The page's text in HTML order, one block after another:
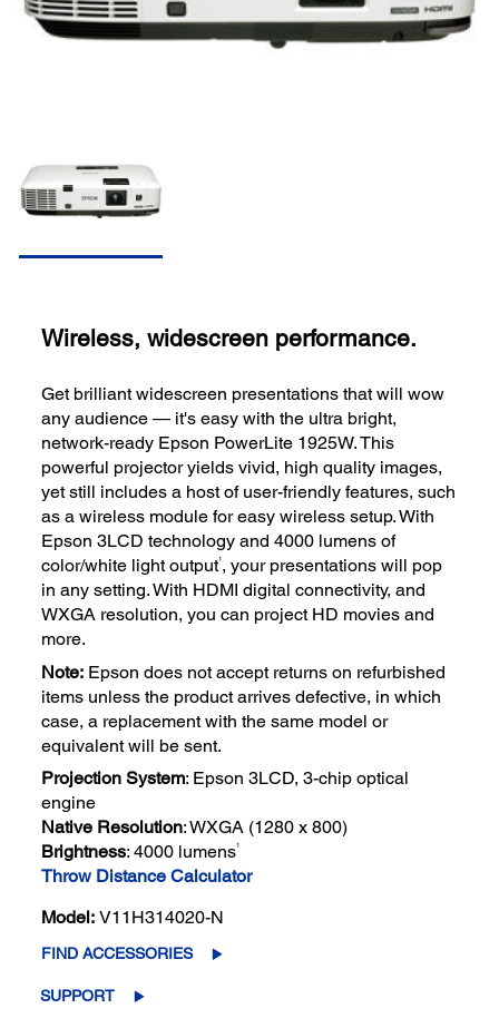
Wireless, widescreen performance.
Get brilliant widescreen presentations that will wow
any audience — it's easy with the ultra bright,
network-ready Epson PowerLite 1925W. This
powerful projector yields vivid, high quality images,
yet still includes a host of user-friendly features, such
as a wireless module for easy wireless setup. With
Epson 3LCD technology and 4000 lumens of
color/white light output1, your presentations will pop
in any setting. With HDMI digital connectivity, and
WXGA resolution, you can project HD movies and
more.
Note: Epson does not accept returns on refurbished
items unless the product arrives defective, in which
case, a replacement with the same model or
equivalent will be sent.
Projection System: Epson 3LCD, 3-chip optical
engine
Native Resolution: WXGA (1280 x 800)
Brightness: 4000 lumens1
Throw Distance Calculator
Model: V11H314020-N
FIND ACCESSORIES
SUPPORT